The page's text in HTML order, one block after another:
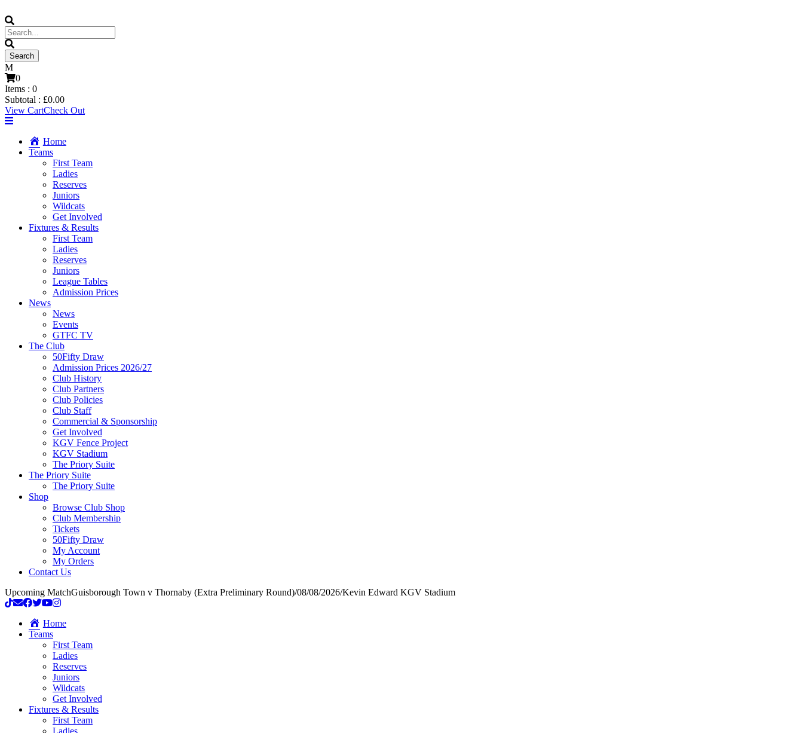
0
Items : 0
Subtotal : £0.00
View CartCheck Out
Home
Teams
First Team
Ladies
Reserves
Juniors
Wildcats
Get Involved
Fixtures & Results
First Team
Ladies
Reserves
Juniors
League Tables
Admission Prices
News
News
Events
GTFC TV
The Club
50Fifty Draw
Admission Prices 2026/27
Club History
Club Partners
Club Policies
Club Staff
Commercial & Sponsorship
Get Involved
KGV Fence Project
KGV Stadium
The Priory Suite
The Priory Suite
The Priory Suite
Shop
Browse Club Shop
Club Membership
Tickets
50Fifty Draw
My Account
My Orders
Contact Us
Upcoming MatchGuisborough Town v Thornaby (Extra Preliminary Round)/08/08/2026/Kevin Edward KGV Stadium
Home
Teams
First Team
Ladies
Reserves
Juniors
Wildcats
Get Involved
Fixtures & Results
First Team
Ladies